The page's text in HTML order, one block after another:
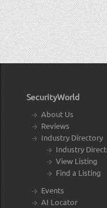
SecurityWorld
About Us
Reviews
Industry Directory
Industry
View Listing
Find a Listing
Events
AI Locator